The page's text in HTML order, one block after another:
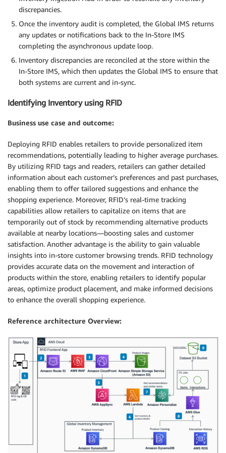
discrepancies.
Once the inventory audit is completed, the Global IMS returns
any updates or notifications back to the In-Store IMS
completing the asynchronous update loop.
Inventory discrepancies are reconciled at the store within the
In-Store IMS, which then updates the Global IMS to ensure that
both systems are current and in-sync.
Identifying Inventory using RFID
Business use case and outcome:
Deploying RFID enables retailers to provide personalized item
recommendations, potentially leading to higher average purchases.
By utilizing RFID tags and readers, retailers can gather detailed
information about each customer’s preferences and past purchases,
enabling them to offer tailored suggestions and enhance the
shopping experience. Moreover, RFID’s real-time tracking
capabilities allow retailers to capitalize on items that are
temporarily out of stock by recommending alternative products
available at nearby locations—boosting sales and customer
satisfaction. Another advantage is the ability to gain valuable
insights into in-store customer browsing trends. RFID technology
provides accurate data on the movement and interaction of
products within the store, enabling retailers to identify popular
areas, optimize product placement, and make informed decisions
to enhance the overall shopping experience.
Reference architecture Overview: